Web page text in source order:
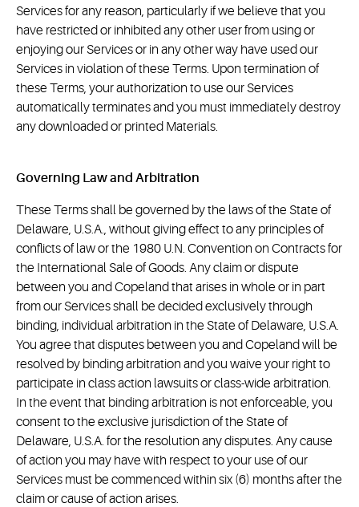
Services for any reason, particularly if we believe that you
have restricted or inhibited any other user from using or
enjoying our Services or in any other way have used our
Services in violation of these Terms. Upon termination of
these Terms, your authorization to use our Services
automatically terminates and you must immediately destroy
any downloaded or printed Materials.
Governing Law and Arbitration
These Terms shall be governed by the laws of the State of
Delaware, U.S.A., without giving effect to any principles of
conflicts of law or the 1980 U.N. Convention on Contracts for
the International Sale of Goods. Any claim or dispute
between you and Copeland that arises in whole or in part
from our Services shall be decided exclusively through
binding, individual arbitration in the State of Delaware, U.S.A.
You agree that disputes between you and Copeland will be
resolved by binding arbitration and you waive your right to
participate in class action lawsuits or class-wide arbitration.
In the event that binding arbitration is not enforceable, you
consent to the exclusive jurisdiction of the State of
Delaware, U.S.A. for the resolution any disputes. Any cause
of action you may have with respect to your use of our
Services must be commenced within six (6) months after the
claim or cause of action arises.